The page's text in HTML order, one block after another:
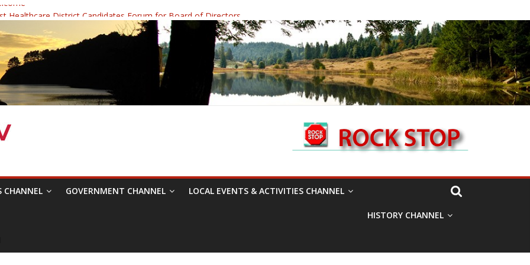
Healthcare District Candidates Forum for Board of Directors
Changing the Narrative
was a delight to record.
with Raza Khan
CHANNEL GOVERNMENT CHANNEL LOCAL EVENTS & ACTIVITIES CHANNEL
HISTORY CHANNEL